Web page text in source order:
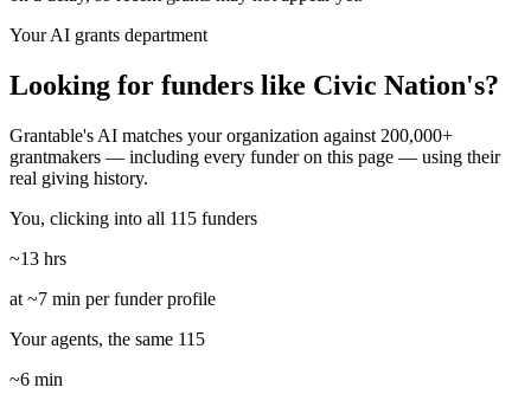
Your AI grants department
Looking for funders like Civic Nation's?
Grantable's AI matches your organization against 200,000+
grantmakers — including every funder on this page — using their
real giving history.
You, clicking into all 115 funders
~13 hrs
at ~7 min per funder profile
Your agents, the same 115
~6 min